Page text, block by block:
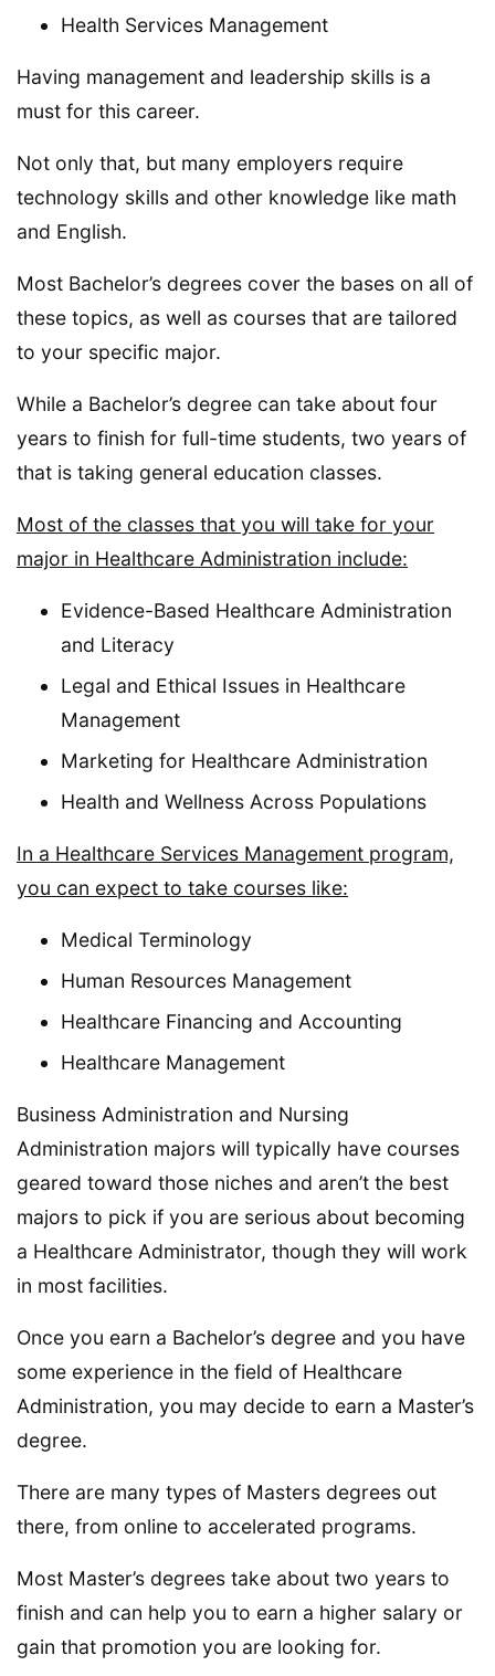
Health Services Management
Having management and leadership skills is a
must for this career.
Not only that, but many employers require
technology skills and other knowledge like math
and English.
Most Bachelor’s degrees cover the bases on all of
these topics, as well as courses that are tailored
to your specific major.
While a Bachelor’s degree can take about four
years to finish for full-time students, two years of
that is taking general education classes.
Most of the classes that you will take for your
major in Healthcare Administration include:
Evidence-Based Healthcare Administration
and Literacy
Legal and Ethical Issues in Healthcare
Management
Marketing for Healthcare Administration
Health and Wellness Across Populations
In a Healthcare Services Management program,
you can expect to take courses like:
Medical Terminology
Human Resources Management
Healthcare Financing and Accounting
Healthcare Management
Business Administration and Nursing
Administration majors will typically have courses
geared toward those niches and aren’t the best
majors to pick if you are serious about becoming
a Healthcare Administrator, though they will work
in most facilities.
Once you earn a Bachelor’s degree and you have
some experience in the field of Healthcare
Administration, you may decide to earn a Master’s
degree.
There are many types of Masters degrees out
there, from online to accelerated programs.
Most Master’s degrees take about two years to
finish and can help you to earn a higher salary or
gain that promotion you are looking for.